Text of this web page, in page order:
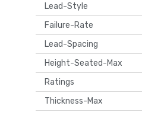
Lead-Style
Failure-Rate
Lead-Spacing
Height-Seated-Max
Ratings
Thickness-Max